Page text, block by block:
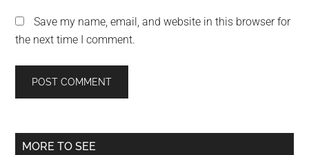
Save my name, email, and website in this browser for
the next time I comment.
Primary
MORE TO SEE